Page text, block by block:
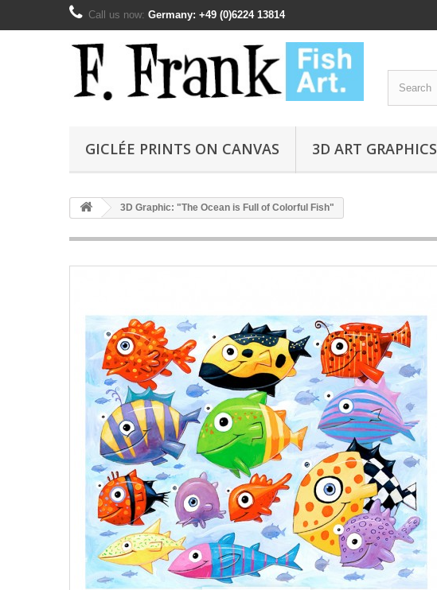
Call us now: Germany: +49 (0)6224 13814
GICLÉE PRINTS ON CANVAS 3D ART GRAPHICS
3D Graphic: "The Ocean is Full of Colorful Fish"